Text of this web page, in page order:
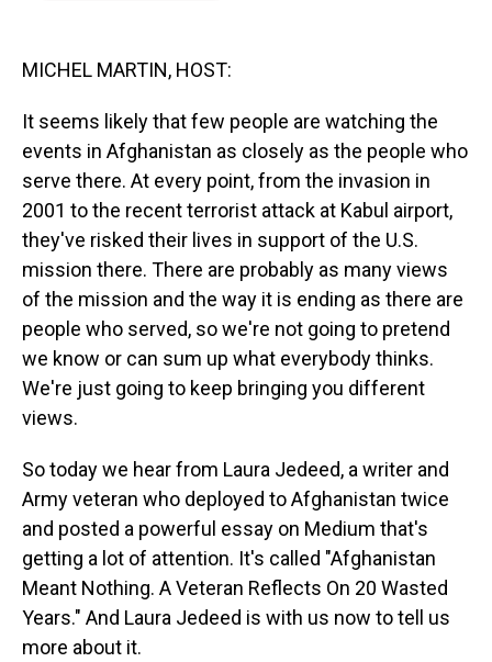
MICHEL MARTIN, HOST:
It seems likely that few people are watching the
events in Afghanistan as closely as the people who
serve there. At every point, from the invasion in
2001 to the recent terrorist attack at Kabul airport,
they've risked their lives in support of the U.S.
mission there. There are probably as many views
of the mission and the way it is ending as there are
people who served, so we're not going to pretend
we know or can sum up what everybody thinks.
We're just going to keep bringing you different
views.
So today we hear from Laura Jedeed, a writer and
Army veteran who deployed to Afghanistan twice
and posted a powerful essay on Medium that's
getting a lot of attention. It's called "Afghanistan
Meant Nothing. A Veteran Reflects On 20 Wasted
Years." And Laura Jedeed is with us now to tell us
more about it.